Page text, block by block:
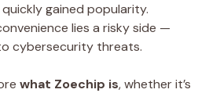
gained popularity.
lies a risky side —
cybersecurity threats.
what Zoechip is, whether it’s